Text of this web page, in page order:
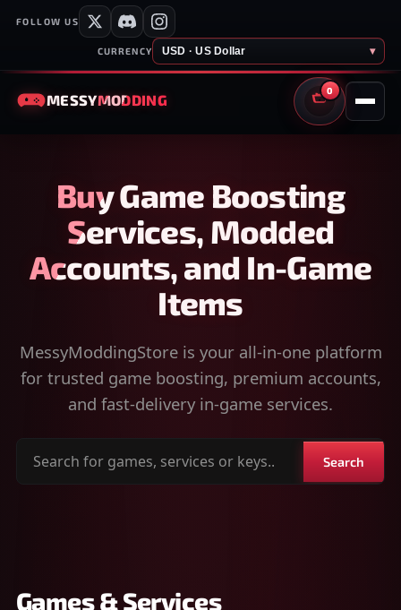
FOLLOW US
CURRENCY USD · US Dollar ▾
MESSYMODDING
0
CART
Buy Game Boosting
Services, Modded
Accounts, and In-Game
Items
MessyModdingStore is your all-in-one platform
for trusted game boosting, premium accounts,
and fast-delivery in-game services.
Search
Search
Games & Services